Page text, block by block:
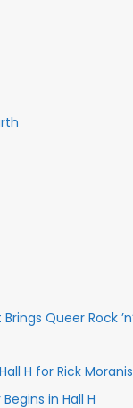
Queer Rock
H for Rick Moranis
in Hall H